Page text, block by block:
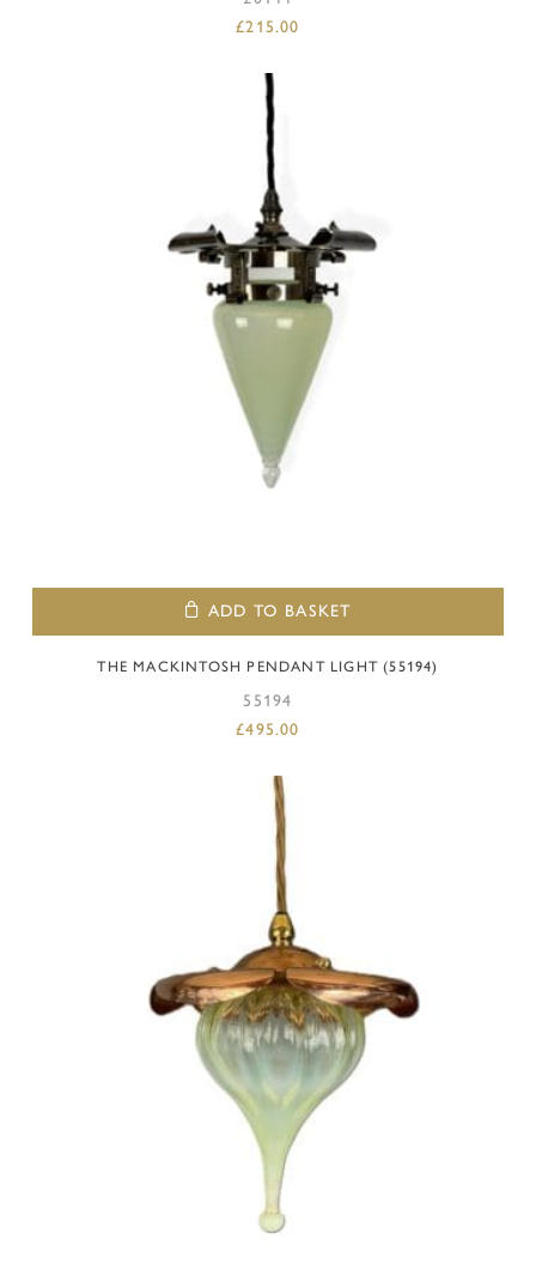
£215.00
ADD TO BASKET
THE MACKINTOSH PENDANT LIGHT (55194)
55194
£495.00